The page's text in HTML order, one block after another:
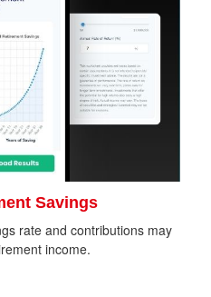
Savings
rate and contributions may
income.